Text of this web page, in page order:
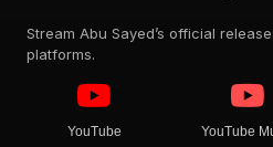
Stream Abu Sayed’s official
platforms.
YouTube YouTube